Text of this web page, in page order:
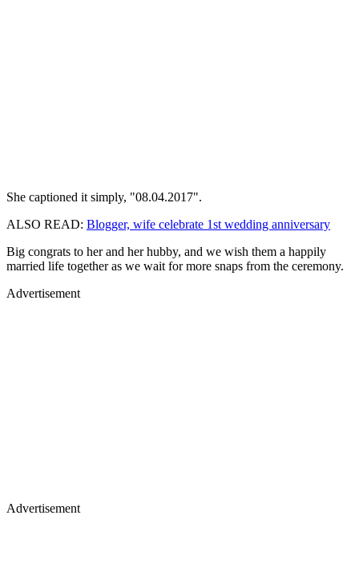
She captioned it simply, "08.04.2017".
ALSO READ: Blogger, wife celebrate 1st wedding anniversary
Big congrats to her and her hubby, and we wish them a happily
married life together as we wait for more snaps from the ceremony.
Advertisement
Advertisement